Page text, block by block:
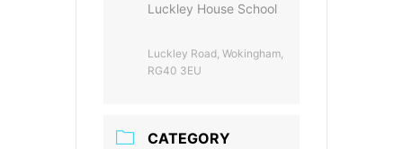
Luckley House School
Luckley Road, Wokingham,
RG40 3EU
CATEGORY